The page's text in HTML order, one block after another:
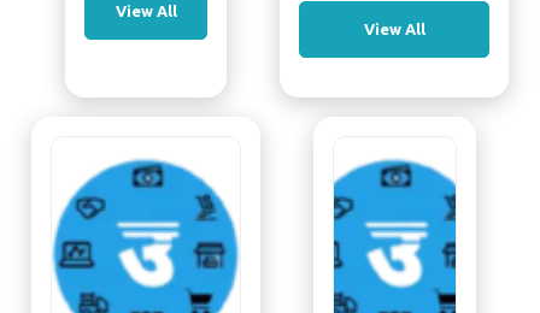
View All
View All